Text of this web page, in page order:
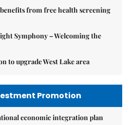
from free health screening
Symphony – Welcoming the
to upgrade West Lake area
Promotion
economic integration plan